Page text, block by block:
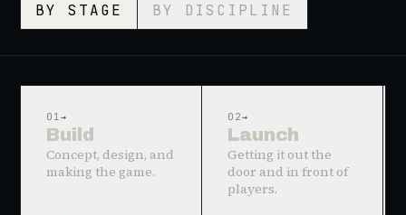
BY STAGE BY DISCIPLINE
01→
Build
Concept, design, and
making the game.
02→
Launch
Getting it out the
door and in front of
players.